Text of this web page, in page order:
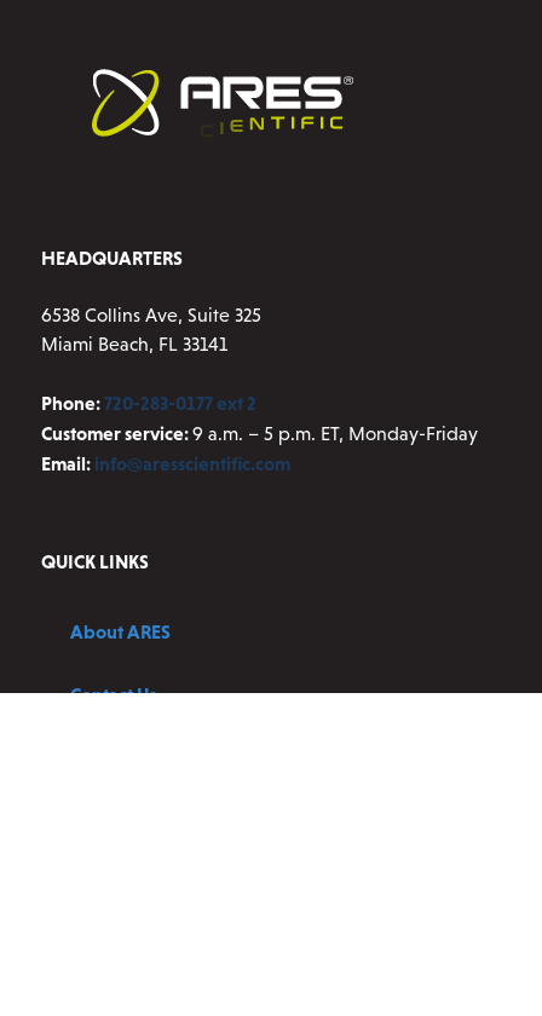
HEADQUARTERS
6538 Collins Ave, Suite 325
Miami Beach, FL 33141
Phone:720-283-0177 ext 2
Customer service:9 a.m. – 5 p.m. ET, Monday-Friday
Email: info@aresscientific.com
QUICK LINKS
About ARES
Contact Us